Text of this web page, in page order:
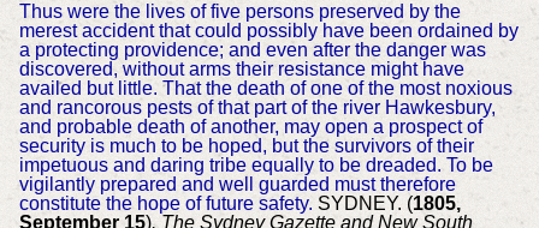
Thus were the lives of five persons preserved by the
merest accident that could possibly have been ordained by
a protecting providence; and even after the danger was
discovered, without arms their resistance might have
availed but little. That the death of one of the most noxious
and rancorous pests of that part of the river Hawkesbury,
and probable death of another, may open a prospect of
security is much to be hoped, but the survivors of their
impetuous and daring tribe equally to be dreaded. To be
vigilantly prepared and well guarded must therefore
constitute the hope of future safety. SYDNEY. (1805,
September 15). The Sydney Gazette and New South